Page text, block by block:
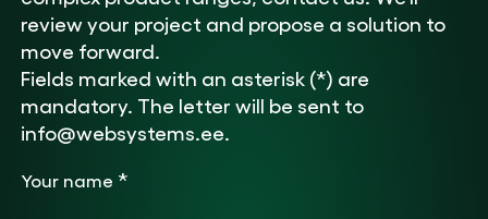
review your project and propose a solution to
move forward.
Fields marked with an asterisk (*) are
mandatory. The letter will be sent to
info@websystems.ee.
Your name *